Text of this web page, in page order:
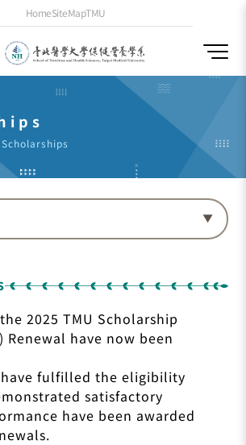
HomeSiteMapTMU
Scholarships
2025 TMU Scholarship
Renewal have now been
fulfilled the eligibility
satisfactory
have been awarded